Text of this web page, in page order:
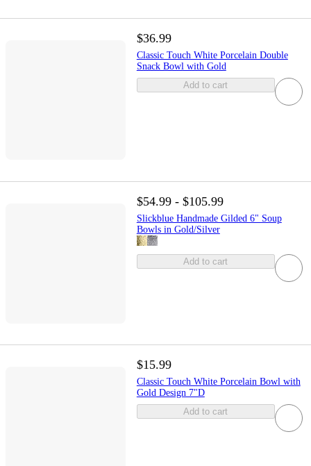
$36.99
Classic Touch White Porcelain Double
Snack Bowl with Gold
Add to cart
$54.99 - $105.99
Slickblue Handmade Gilded 6" Soup
Bowls in Gold/Silver
Add to cart
$15.99
Classic Touch White Porcelain Bowl with
Gold Design 7"D
Add to cart